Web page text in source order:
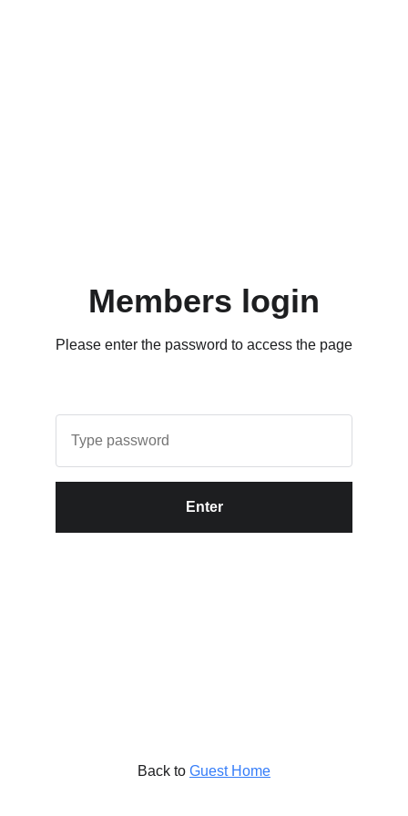
Members login
Please enter the password to access the page
Enter
Back to Guest Home